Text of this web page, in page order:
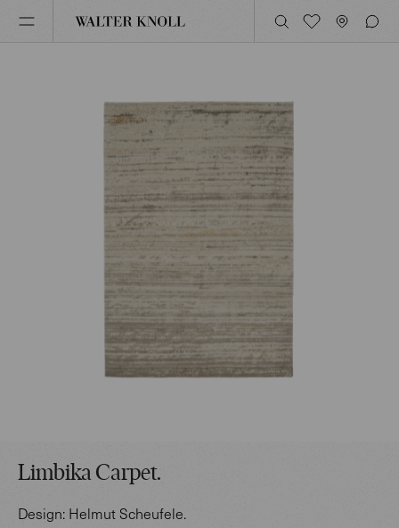
Limbika Carpet.
Design: Helmut Scheufele.